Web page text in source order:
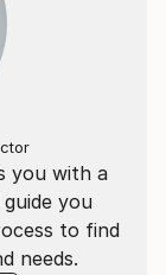
you with a
you
to find
needs.